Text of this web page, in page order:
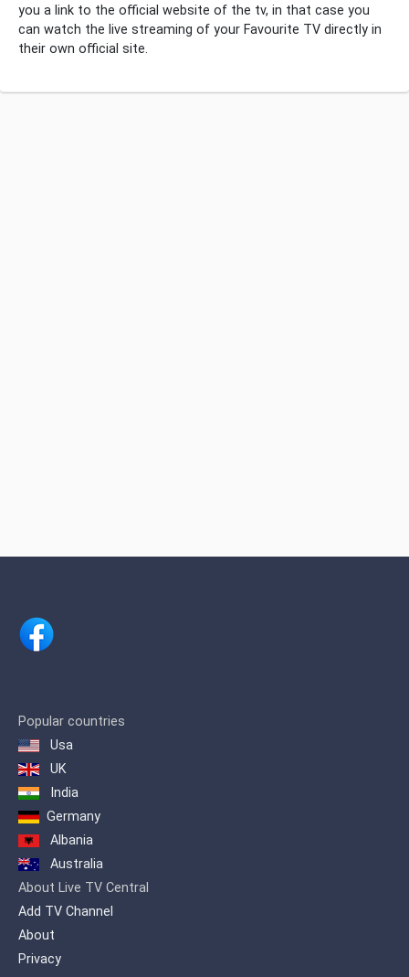
you a link to the official website of the tv, in that case you
can watch the live streaming of your Favourite TV directly in
their own official site.
Popular countries
Usa
UK
India
Germany
Albania
Australia
About Live TV Central
Add TV Channel
About
Privacy